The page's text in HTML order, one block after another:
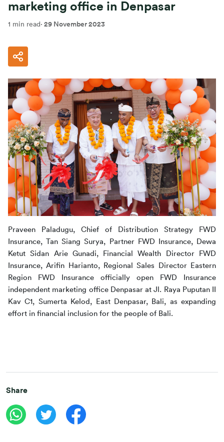
marketing office in Denpasar
1 min read · 29 November 2023
Praveen Paladugu, Chief of Distribution Strategy FWD
Insurance, Tan Siang Surya, Partner FWD Insurance, Dewa
Ketut Sidan Arie Gunadi, Financial Wealth Director FWD
Insurance, Arifin Harianto, Regional Sales Director Eastern
Region FWD Insurance officially open FWD Insurance
independent marketing office Denpasar at Jl. Raya Puputan II
Kav C1, Sumerta Kelod, East Denpasar, Bali, as expanding
effort in financial inclusion for the people of Bali.
Share